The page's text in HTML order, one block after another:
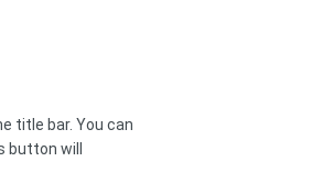
title bar. You can
button will